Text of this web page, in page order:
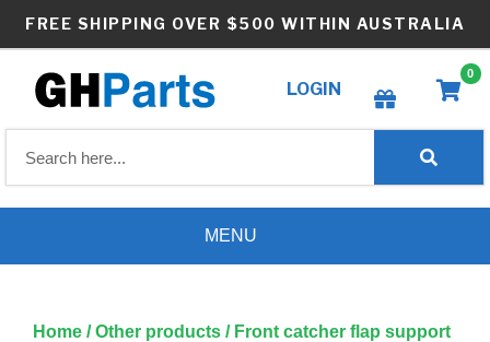
FREE SHIPPING OVER $500 WITHIN AUSTRALIA
LOGIN
Create wishlist
0
MENU
Home /Other products / Front catcher flap support